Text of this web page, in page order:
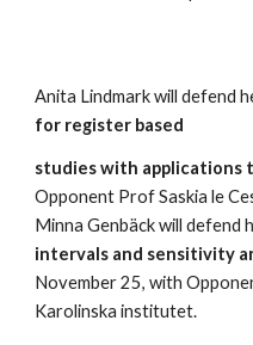
Anita Lindmark will defend
for register based
studies with applications
Opponent Prof Saskia le
Minna Genbäck will defend
intervals and sensitivity
November 25, with
Karolinska institutet.